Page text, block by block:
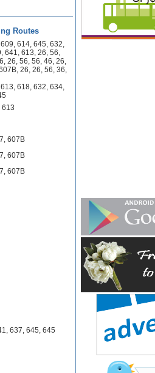
Routes
609, 614, 645, 632,
, 641, 613, 26, 56,
, 26, 56, 56, 46, 26,
, 26, 26, 56, 36,
613, 618, 632, 634,
613
, 607B
, 607B
, 607B
, 637, 645, 645